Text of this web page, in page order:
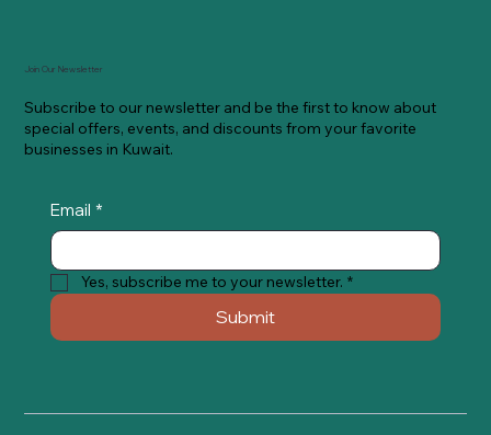
Join Our Newsletter
Subscribe to our newsletter and be the first to know about
special offers, events, and discounts from your favorite
businesses in Kuwait.
Email *
Yes, subscribe me to your newsletter. *
Submit